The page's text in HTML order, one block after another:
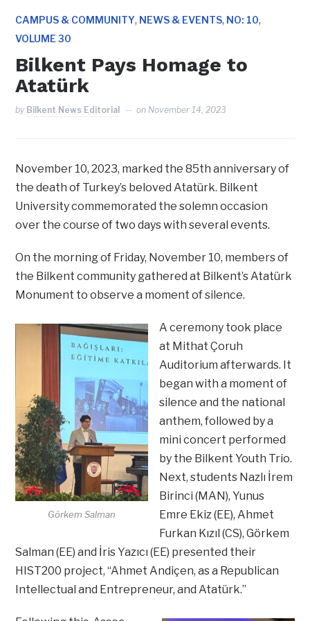
CAMPUS & COMMUNITY, NEWS & EVENTS, NO: 10,
VOLUME 30
Bilkent Pays Homage to
Atatürk
by Bilkent News Editorial on November 14, 2023
November 10, 2023, marked the 85th anniversary of
the death of Turkey’s beloved Atatürk. Bilkent
University commemorated the solemn occasion
over the course of two days with several events.
On the morning of Friday, November 10, members of
the Bilkent community gathered at Bilkent’s Atatürk
Monument to observe a moment of silence.
Görkem Salman
A ceremony took place
at Mithat Çoruh
Auditorium afterwards. It
began with a moment of
silence and the national
anthem, followed by a
mini concert performed
by the Bilkent Youth Trio.
Next, students Nazlı İrem
Birinci (MAN), Yunus
Emre Ekiz (EE), Ahmet
Furkan Kızıl (CS), Görkem
Salman (EE) and İris Yazıcı (EE) presented their
HIST200 project, “Ahmet Andiçen, as a Republican
Intellectual and Entrepreneur, and Atatürk.”